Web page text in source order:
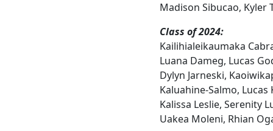
Madison Sibucao, Kyler
Class of 2024:
Kailihialeikaumaka
Luana Dameg, Lucas
Dylyn Jarneski,
Kaluahine-Salmo, Lucas
Kalissa Leslie, Serenity
Uakea Moleni, Rhian